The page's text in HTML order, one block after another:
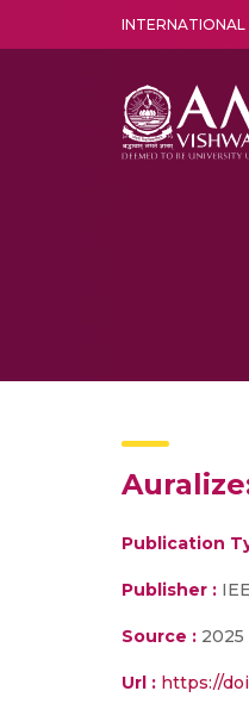
INTERNATIONAL
Publication
Publisher :
Source :
Url : https://